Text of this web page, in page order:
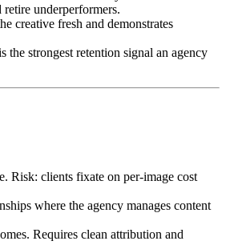
underperformers.
creative fresh and demonstrates
strongest retention signal an agency
Risk: clients fixate on per-image cost
where the agency manages content
Requires clean attribution and